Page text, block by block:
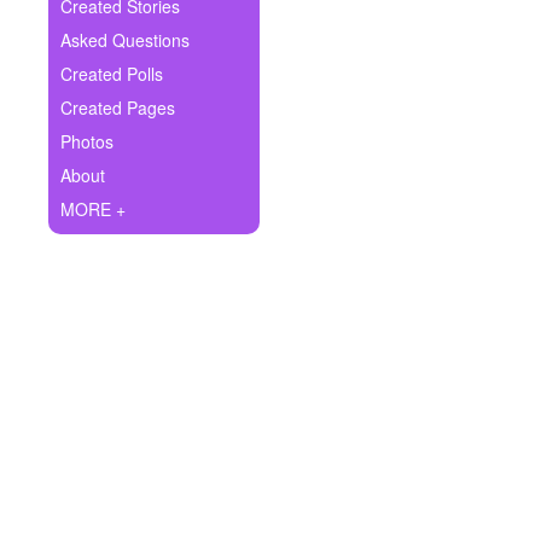
Ask Question
Create Poll
Create Page
Created Stories
Asked Questions
Created Polls
Created Pages
Photos
About
MORE +